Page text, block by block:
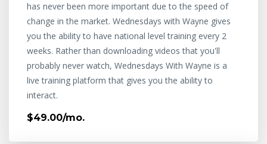
has never been more important due to the speed of
change in the market. Wednesdays with Wayne gives
you the ability to have national level training every 2
weeks. Rather than downloading videos that you'll
probably never watch, Wednesdays With Wayne is a
live training platform that gives you the ability to
interact.
$49.00/mo.